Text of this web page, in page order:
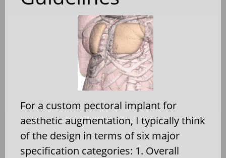
For a custom pectoral implant for
aesthetic augmentation, I typically think
of the design in terms of six major
specification categories: 1. Overall